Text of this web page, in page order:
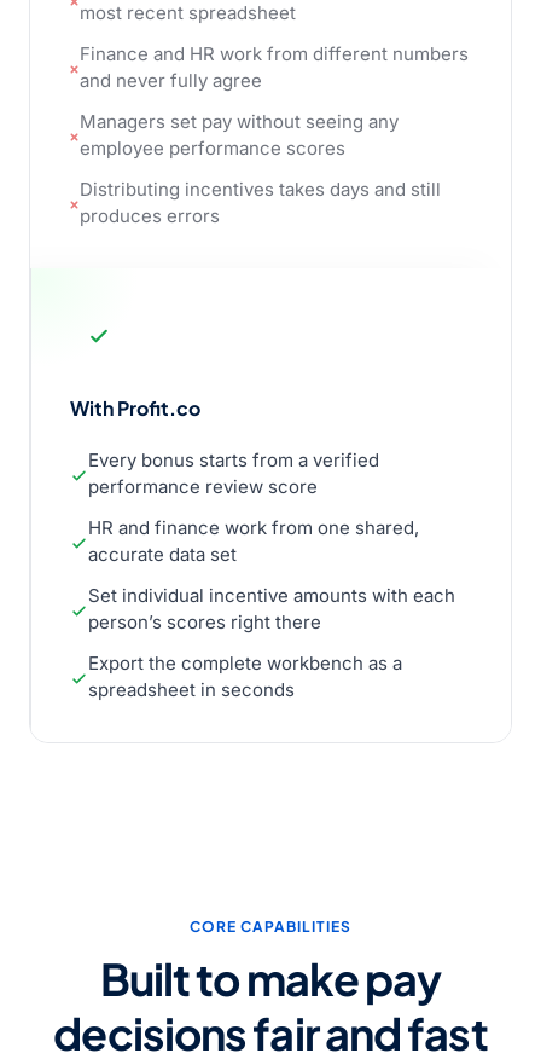
most recent spreadsheet
Finance and HR work from different numbers
and never fully agree
Managers set pay without seeing any
employee performance scores
Distributing incentives takes days and still
produces errors
With Profit.co
Every bonus starts from a verified
performance review score
HR and finance work from one shared,
accurate data set
Set individual incentive amounts with each
person’s scores right there
Export the complete workbench as a
spreadsheet in seconds
CORE CAPABILITIES
Built to make pay
decisions fair and fast